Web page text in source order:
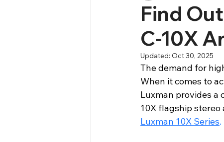
Wireless Networks
Find
C-10X
Updated: Oct 30, 2025
The demand for
When it comes to
Luxman provides a
10X flagship
Luxman 10X Series.